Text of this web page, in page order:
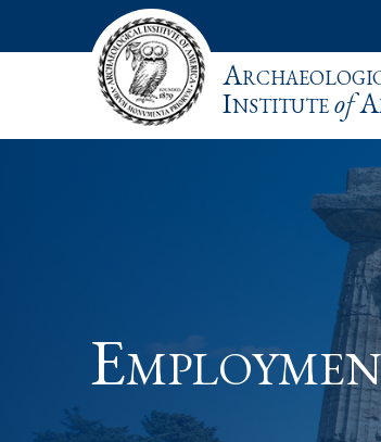
Instituteof